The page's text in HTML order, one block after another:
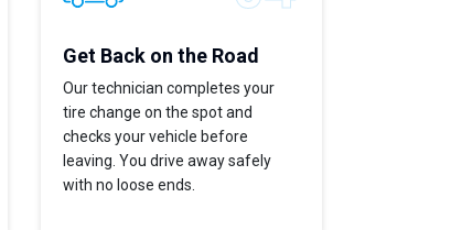
Get Back on the Road
Our technician completes your
tire change on the spot and
checks your vehicle before
leaving. You drive away safely
with no loose ends.